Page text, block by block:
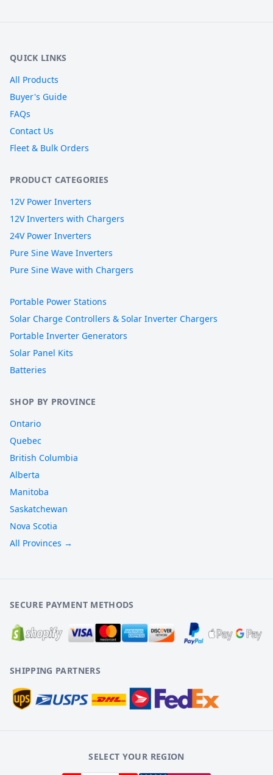
QUICK LINKS
All Products
Buyer's Guide
FAQs
Contact Us
Fleet & Bulk Orders
PRODUCT CATEGORIES
12V Power Inverters
12V Inverters with Chargers
24V Power Inverters
Pure Sine Wave Inverters
Pure Sine Wave with Chargers
Portable Power Stations
Solar Charge Controllers & Solar Inverter Chargers
Portable Inverter Generators
Solar Panel Kits
Batteries
SHOP BY PROVINCE
Ontario
Quebec
British Columbia
Alberta
Manitoba
Saskatchewan
Nova Scotia
All Provinces →
SECURE PAYMENT METHODS
SHIPPING PARTNERS
SELECT YOUR REGION